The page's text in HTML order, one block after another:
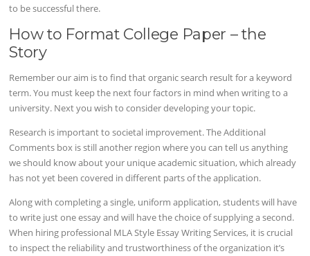
to be successful there.
How to Format College Paper – the
Story
Remember our aim is to find that organic search result for a keyword
term. You must keep the next four factors in mind when writing to a
university. Next you wish to consider developing your topic.
Research is important to societal improvement. The Additional
Comments box is still another region where you can tell us anything
we should know about your unique academic situation, which already
has not yet been covered in different parts of the application.
Along with completing a single, uniform application, students will have
to write just one essay and will have the choice of supplying a second.
When hiring professional MLA Style Essay Writing Services, it is crucial
to inspect the reliability and trustworthiness of the organization it’s